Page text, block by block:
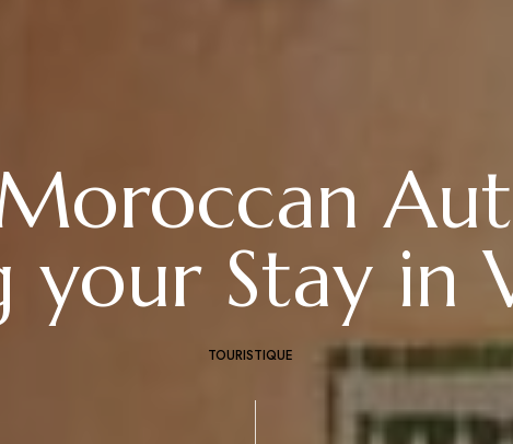
your Stay in
TOURISTIQUE